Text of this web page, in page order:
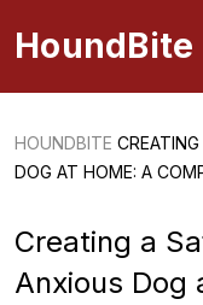
HoundBite
HOUNDBITE
DOG AT HOME: A
Creating a
Anxious Dog